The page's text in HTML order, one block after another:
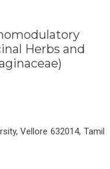
Herbs and
Vellore 632014, Tamil